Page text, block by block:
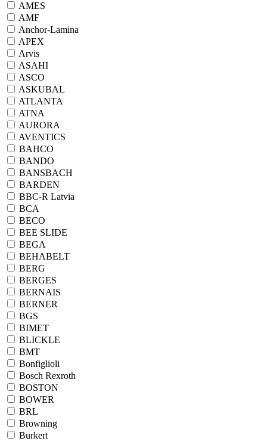
AMES
AMF
Anchor-Lamina
APEX
Arvis
ASAHI
ASCO
ASKUBAL
ATLANTA
ATNA
AURORA
AVENTICS
BAHCO
BANDO
BANSBACH
BARDEN
BBC-R Latvia
BCA
BECO
BEE SLIDE
BEGA
BEHABELT
BERG
BERGES
BERNAIS
BERNER
BGS
BIMET
BLICKLE
BMT
Bonfiglioli
Bosch Rexroth
BOSTON
BOWER
BRL
Browning
Burkert